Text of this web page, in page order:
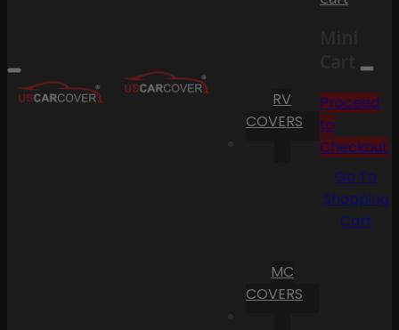
RV
COVERS
MC
COVERS
Cart
Proceed
to
Checkout
Go To
Shopping
Cart